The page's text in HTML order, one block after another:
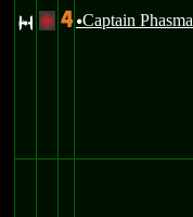
S + 4 uCaptain Phasma